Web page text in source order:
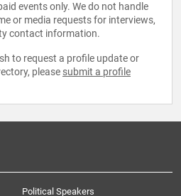
events only. We do not handle
or media requests for interviews,
contact information.
to request a profile update or
please submit a profile
Political Speakers